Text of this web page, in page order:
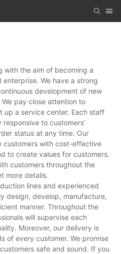
with the aim of becoming a
We have a strong
development of new
pay close attention to
up a service center. Each staff
to customers'
status at any time. Our
customers with cost-effective
to create values for customers.
customers throughout the
more details.
lines and experienced
design, develop, manufacture,
manner. Throughout the
will supervise each
Moreover, our delivery is
of every customer. We promise
safe and sound. If you